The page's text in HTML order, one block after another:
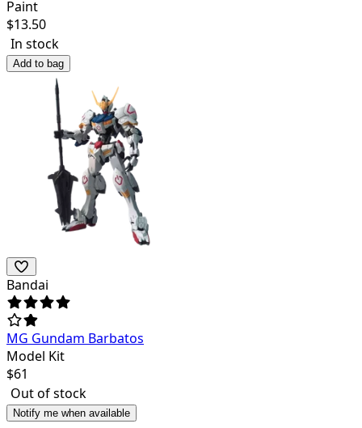
Paint
$13.50
In stock
Add to bag
Bandai
MG Gundam Barbatos
Model Kit
$61
Out of stock
Notify me when available